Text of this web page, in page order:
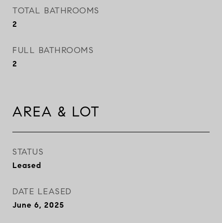
TOTAL BATHROOMS
2
FULL BATHROOMS
2
AREA & LOT
STATUS
Leased
DATE LEASED
June 6, 2025